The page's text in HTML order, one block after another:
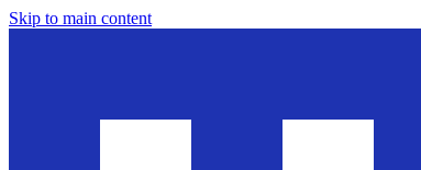
Skip to main content